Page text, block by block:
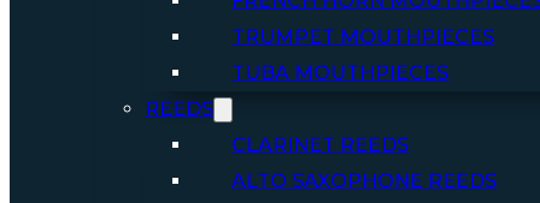
TRUMPET MOUTHPIECES
TUBA MOUTHPIECES
REEDS
CLARINET REEDS
ALTO SAXOPHONE REEDS